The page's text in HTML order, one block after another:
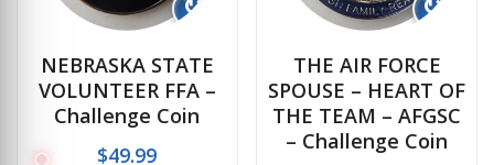
↻
NEBRASKA STATE
VOLUNTEER FFA –
Challenge Coin
$49.99
↻
THE AIR FORCE
SPOUSE – HEART OF
THE TEAM – AFGSC
– Challenge Coin